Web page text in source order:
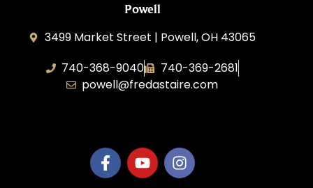
Powell
3499 Market Street | Powell, OH 43065
740-368-9040
740-369-2681
powell@fredastaire.com